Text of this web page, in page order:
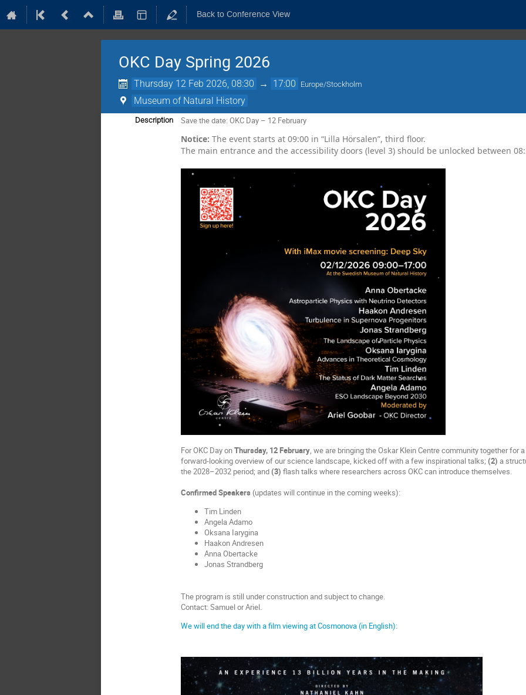
Back to Conference View
OKC Day Spring 2026
Thursday 12 Feb 2026, 08:30 → 17:00 Europe/Stockholm
Museum of Natural History
Description Save the date: OKC Day – 12 February
Notice: The event starts at 09:00 in “Lilla Hörsalen”, third floor.
The main entrance and the accessibility doors (level 3) should be unlocked between
For OKC Day onThursday, 12 February, we are bringing the Oskar Klein Centre community together
forward-looking overview of our science landscape, kicked off with a few inspirational talks;(2) a
the 2028–2032 period; and(3) flash talks where researchers across OKC can introduce themselves.
Confirmed Speakers (updates will continue in the coming weeks):
Tim Linden
Angela Adamo
Oksana Iarygina
Haakon Andresen
Anna Obertacke
Jonas Strandberg
The program is still under construction and subject to change.
Contact: Samuel or Ariel.
We will end the day with a film viewing at Cosmonova (in English):